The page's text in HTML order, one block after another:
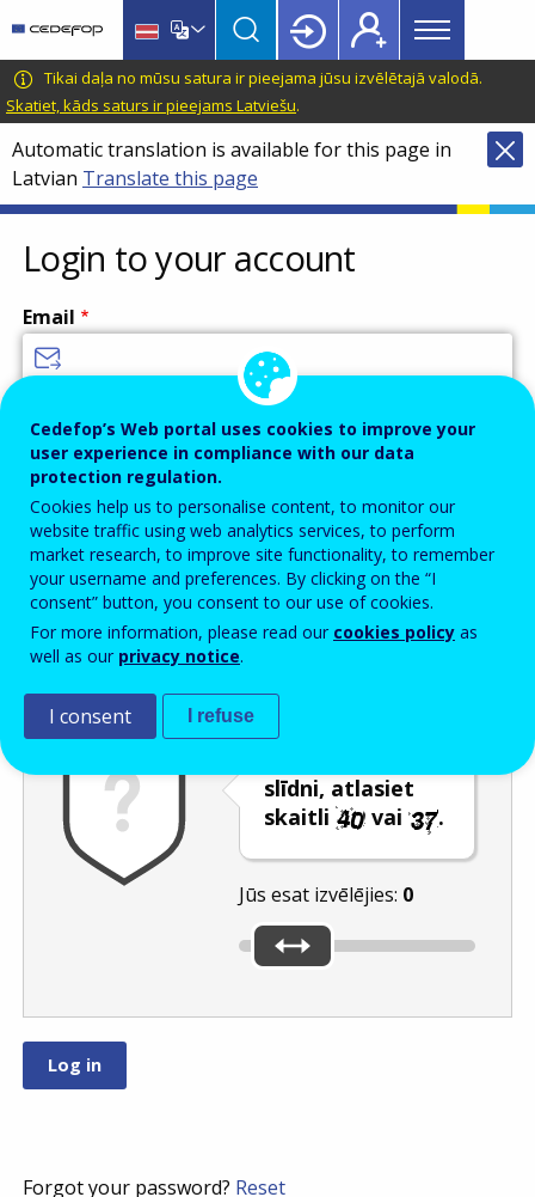
main
content
language
switcher
CEDEFOP
European
Centre
for
the
Development
of
Vocational
Training
Main
menu
Topbar
Tikai daļa no mūsu satura ir pieejama jūsu izvēlētajā valodā.
Skatiet, kāds saturs ir pieejams Latviešu.
Automatic translation is available for this page in
Latvian Translate this page
Login to your account
Email
Password
Enter the password that accompanies your email address.
Pretsurogātpasta pārbaude
slīdni, atlasiet
skaitli
vai .
Jūs esat izvēlējies: 0
Forgot your password? Reset
Cedefop’s Web portal uses cookies to improve your
user experience in compliance with our data
protection regulation.
Cookies help us to personalise content, to monitor our
website traffic using web analytics services, to perform
market research, to improve site functionality, to remember
your username and preferences. By clicking on the “I
consent” button, you consent to our use of cookies.
For more information, please read our cookies policy as
well as our privacy notice.
I consent I refuse